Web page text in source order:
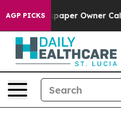
AGP PICKS
Owner Calls the People